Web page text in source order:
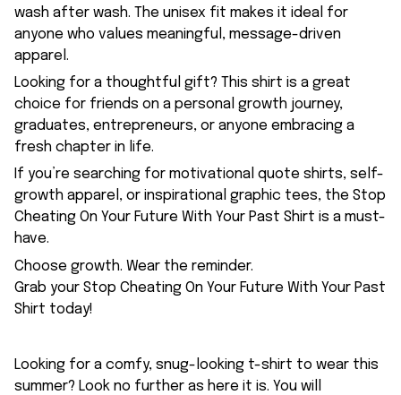
wash after wash. The unisex fit makes it ideal for
anyone who values meaningful, message-driven
apparel.
Looking for a thoughtful gift? This shirt is a great
choice for friends on a personal growth journey,
graduates, entrepreneurs, or anyone embracing a
fresh chapter in life.
If you’re searching for motivational quote shirts, self-
growth apparel, or inspirational graphic tees, the Stop
Cheating On Your Future With Your Past Shirt is a must-
have.
Choose growth. Wear the reminder.
Grab your Stop Cheating On Your Future With Your Past
Shirt today!
Looking for a comfy, snug-looking t-shirt to wear this
summer? Look no further as here it is. You will